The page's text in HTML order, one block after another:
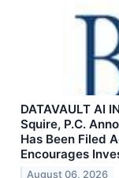
DATAVAULT AI
Squire, P.C.
Has Been Filed
Encourages
August 06, 2026